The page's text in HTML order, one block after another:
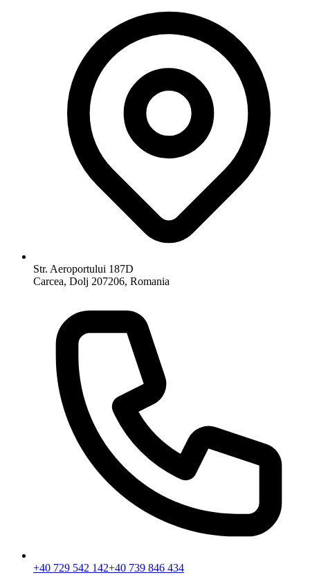
Str. Aeroportului 187D
Carcea, Dolj 207206, Romania
+40 729 542 142+40 739 846 434